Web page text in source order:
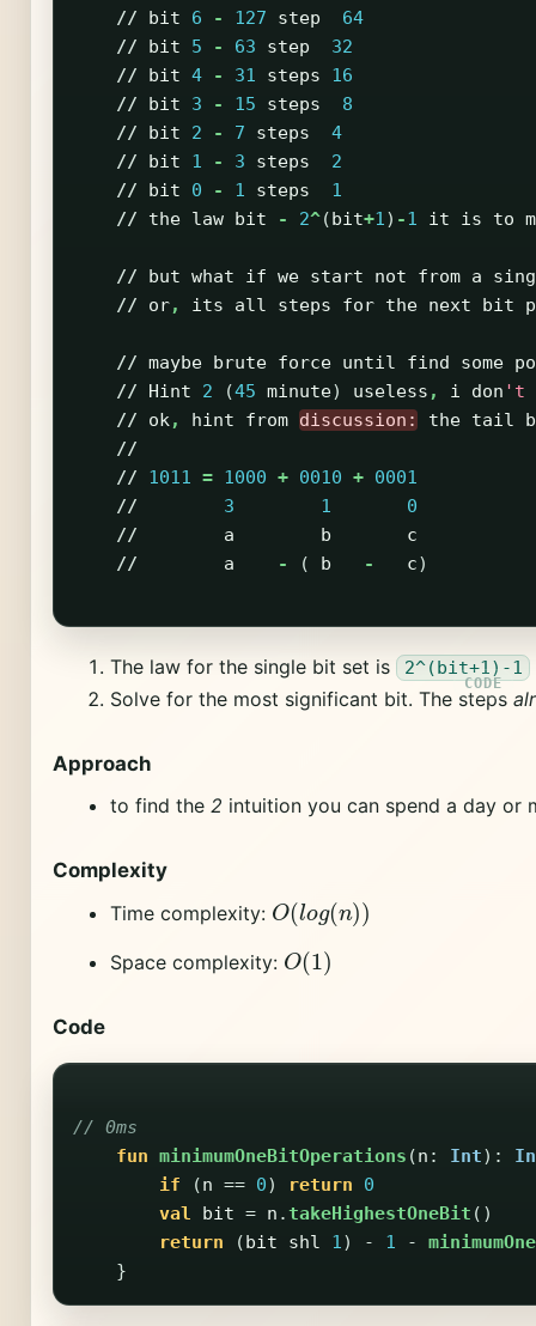
// bit 6 - 127 step
64
//
bit 5 - 63 step
32
//
bit 4 - 31 steps
16
//
bit 3 - 15 steps
8
//
bit 2 - 7 steps
4
//
bit 1 - 3 steps
2
//
bit 0 - 1 steps
1
//
the law bit - 2^(bit+1) -1 it is to
// but what if we start not from a
//
or, its all steps for the next bit
// maybe brute force until find some
//
Hint 2 (45 minute) useless , i don 't
//
ok, hint from discussion: the tail
//
//
1011 = 1000 + 0010 + 0001
//
3 1
0
//
a b
c
//
a - ( b - c)
The law for the single bit set is 2^(bit+1)-1
Solve for the most significant bit. The steps
Approach
to find the2 intuition you can spend a day or
Complexity
Time complexity: O(lo g( n))
Space complexity: O(1 )
Code
// 0ms
fun minimumOneBitOperations (n : Int):
if
(n == 0) return
0
val
bit = n .takeHighestOneBit ()
return
(bit shl 1 ) - 1 -
}